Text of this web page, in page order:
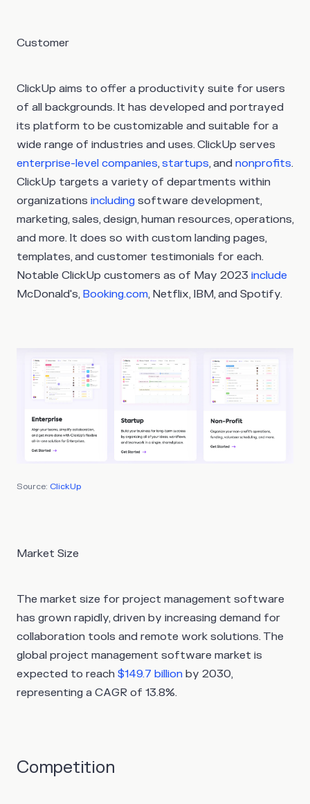
Customer
ClickUp aims to offer a productivity suite for users
of all backgrounds. It has developed and portrayed
its platform to be customizable and suitable for a
wide range of industries and uses. ClickUp serves
enterprise-level companies,startups, and nonprofits.
ClickUp targets a variety of departments within
organizations including software development,
marketing, sales, design, human resources, operations,
and more. It does so with custom landing pages,
templates, and customer testimonials for each.
Notable ClickUp customers as of May 2023 include
McDonald's, Booking.com, Netflix, IBM, and Spotify.
Source: ClickUp
Market Size
The market size for project management software
has grown rapidly, driven by increasing demand for
collaboration tools and remote work solutions. The
global project management software market is
expected to reach $149.7 billion by 2030,
representing a CAGR of 13.8%.
Competition